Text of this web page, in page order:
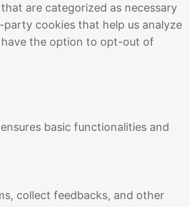
are categorized as necessary
cookies that help us analyze
have the option to opt-out of
basic functionalities and
collect feedbacks, and other